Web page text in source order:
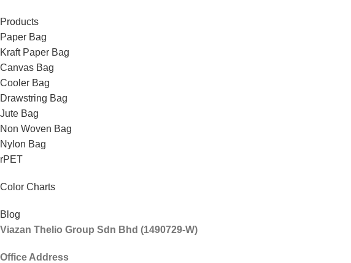
Products
Paper Bag
Kraft Paper Bag
Canvas Bag
Cooler Bag
Drawstring Bag
Jute Bag
Non Woven Bag
Nylon Bag
rPET
Color Charts
Blog
Viazan Thelio Group Sdn Bhd (1490729-W)
Office Address